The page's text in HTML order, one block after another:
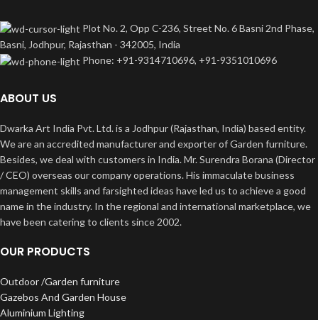
Plot No. 2, Opp C-236, Street No. 6 Basni 2nd Phase,
Basni, Jodhpur, Rajasthan - 342005, India
Phone: +91-9314710696, +91-9351010696
ABOUT US
Dwarka Art India Pvt. Ltd. is a Jodhpur (Rajasthan, India) based entity.
We are an accredited manufacturer and exporter of Garden furniture.
Besides, we deal with customers in India. Mr. Surendra Borana (Director
/ CEO) overseas our company operations. His immaculate business
management skills and farsighted ideas have led us to achieve a good
name in the industry. In the regional and international marketplace, we
have been catering to clients since 2002.
OUR PRODUCTS
Outdoor /Garden furniture
Gazebos And Garden House
Aluminium Lighting